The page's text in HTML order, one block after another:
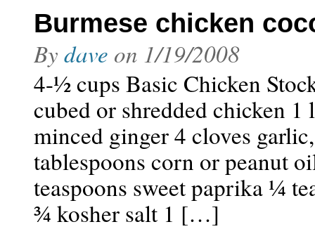
Burmese chicken
By dave on 1/19/2008
4-½ cups Basic Chicken
cubed or shredded chicken 1
minced ginger 4 cloves
tablespoons corn or peanut
teaspoons sweet paprika ¼
¾ kosher salt 1 […]